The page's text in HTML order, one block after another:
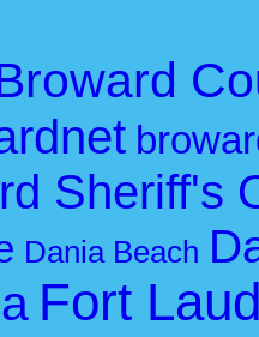
Sheriff's
Dania Beach
Fort